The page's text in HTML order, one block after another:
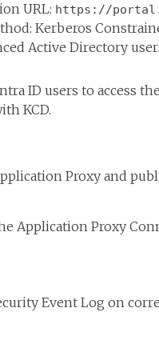
URL: https://
Kerberos
Active Directory
ID users to access
KCD.
Proxy and
Application Proxy
Event Log on